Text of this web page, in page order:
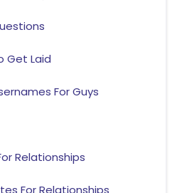
Get Laid
For Guys
Relationships